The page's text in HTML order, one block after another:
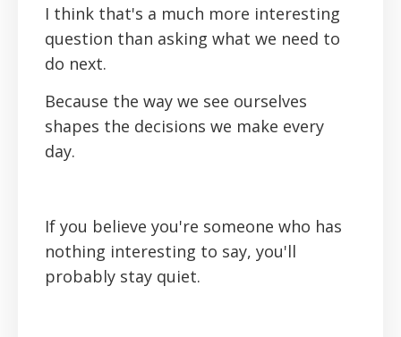
I think that's a much more interesting
question than asking what we need to
do next.
Because the way we see ourselves
shapes the decisions we make every
day.
If you believe you're someone who has
nothing interesting to say, you'll
probably stay quiet.